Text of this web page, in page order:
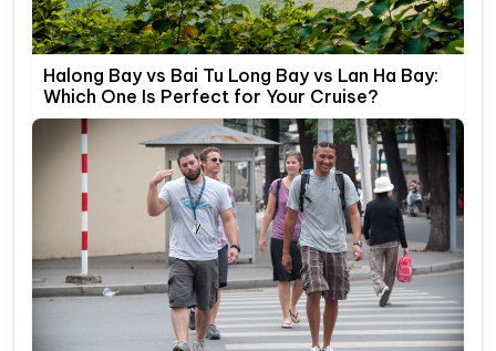
Halong Bay vs Bai Tu Long Bay vs Lan Ha Bay:
Which One Is Perfect for Your Cruise?